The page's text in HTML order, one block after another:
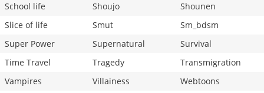
School life
Shoujo
Shounen
Slice of life
Smut
Sm_bdsm
Super Power
Supernatural
Survival
Time Travel
Tragedy
Transmigration
Vampires
Villainess
Webtoons